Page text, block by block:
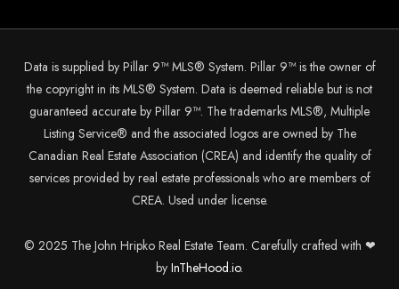
Data is supplied by Pillar 9™ MLS® System. Pillar 9™ is the owner of
the copyright in its MLS® System. Data is deemed reliable but is not
guaranteed accurate by Pillar 9™. The trademarks MLS®, Multiple
Listing Service® and the associated logos are owned by The
Canadian Real Estate Association (CREA) and identify the quality of
services provided by real estate professionals who are members of
CREA. Used under license.
© 2025 The John Hripko Real Estate Team. Carefully crafted with ❤
by InTheHood.io.